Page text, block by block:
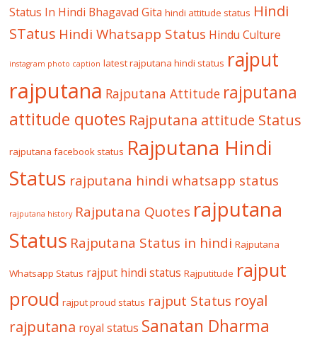
Status In Hindi Bhagavad Gita hindi attitude status Hindi
STatus Hindi Whatsapp Status Hindu Culture
instagram photo caption latest rajputana hindi status rajput
rajputana Rajputana Attitude rajputana
attitude quotes Rajputana attitude Status
rajputana facebook status Rajputana Hindi
Status rajputana hindi whatsapp status
rajputana history Rajputana Quotes rajputana
Status Rajputana Status in hindi Rajputana
Whatsapp Status rajput hindi status Rajputitude rajput
proud rajput proud status rajput Status royal
rajputana royal status Sanatan Dharma